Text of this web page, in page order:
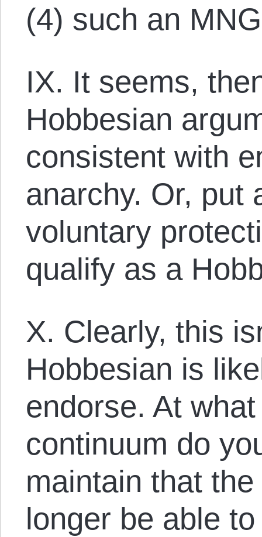
(4) such an
IX. It seems,
Hobbesian
consistent with
anarchy. Or, put
voluntary
qualify as a
X. Clearly, this
Hobbesian is
endorse. At
continuum do
maintain that
longer be able